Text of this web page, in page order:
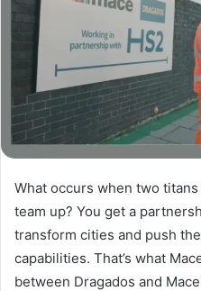
What occurs when two
team up? You get a
transform cities and push
capabilities. That’s what
between Dragados and